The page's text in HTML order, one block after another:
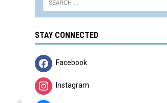
STAY CONNECTED
Facebook
Instagram